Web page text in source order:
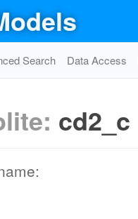
Search Data Access
cd2_c